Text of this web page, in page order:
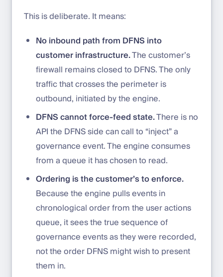
This is deliberate. It means:
No inbound path from DFNS into
customer infrastructure.The customer’s
firewall remains closed to DFNS. The only
traffic that crosses the perimeter is
outbound, initiated by the engine.
DFNS cannot force-feed state.There is no
API the DFNS side can call to “inject” a
governance event. The engine consumes
from a queue it has chosen to read.
Ordering is the customer’s to enforce.
Because the engine pulls events in
chronological order from the user actions
queue, it sees the true sequence of
governance events as they were recorded,
not the order DFNS might wish to present
them in.